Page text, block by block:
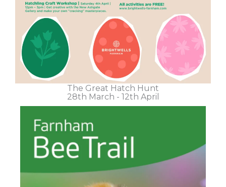
The Great Hatch Hunt
28th March - 12th April